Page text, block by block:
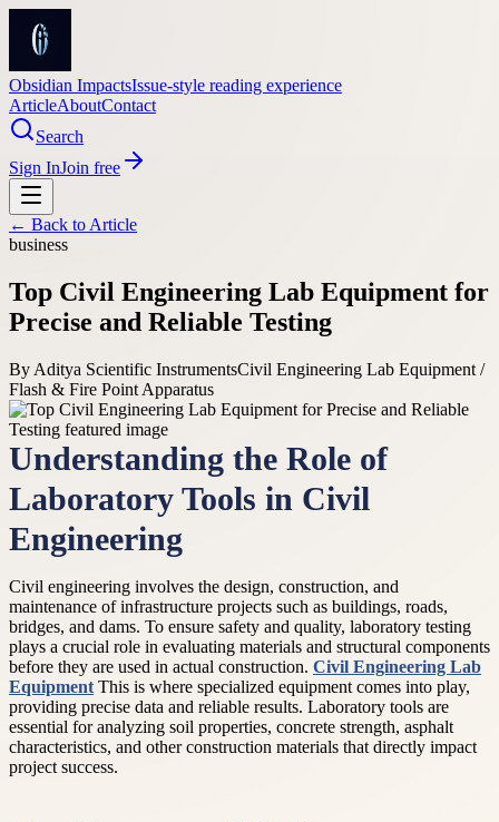
Obsidian ImpactsIssue-style reading experience
ArticleAboutContact
Search
Sign InJoin free
← Back to Article
business
Top Civil Engineering Lab Equipment for
Precise and Reliable Testing
By Aditya Scientific InstrumentsCivil Engineering Lab Equipment /
Flash & Fire Point Apparatus
Understanding the Role of
Laboratory Tools in Civil
Engineering
Civil engineering involves the design, construction, and
maintenance of infrastructure projects such as buildings, roads,
bridges, and dams. To ensure safety and quality, laboratory testing
plays a crucial role in evaluating materials and structural components
before they are used in actual construction. Civil Engineering Lab
Equipment This is where specialized equipment comes into play,
providing precise data and reliable results. Laboratory tools are
essential for analyzing soil properties, concrete strength, asphalt
characteristics, and other construction materials that directly impact
project success.